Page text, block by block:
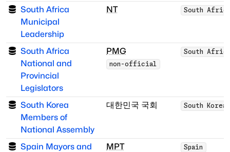
South Africa
Municipal
Leadership
NT South
South Africa
National and
Provincial
Legislators
PMG
non-official
South
South Korea
Members of
National Assembly
대한민국 국회 South Korea
Spain Mayors and
MPT Spain